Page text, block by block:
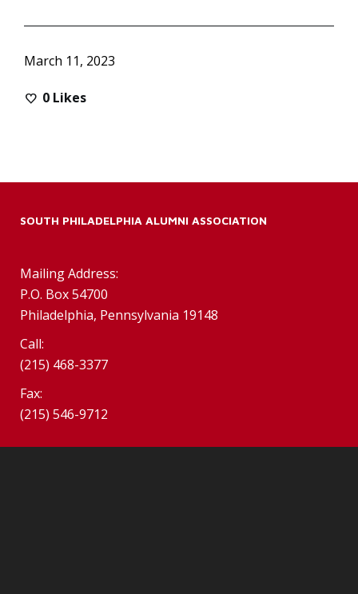
March 11, 2023
0 Likes
SOUTH PHILADELPHIA ALUMNI ASSOCIATION
Mailing Address:
P.O. Box 54700
Philadelphia, Pennsylvania 19148
Call:
(215) 468-3377
Fax:
(215) 546-9712